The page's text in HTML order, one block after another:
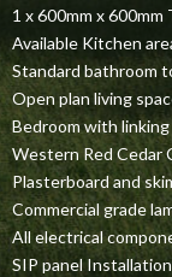
1 x 600mm x
Available Kitchen
Standard bathroom
Open plan living
Bedroom with
Western Red Cedar
Plasterboard and
Commercial grade
All electrical
SIP panel